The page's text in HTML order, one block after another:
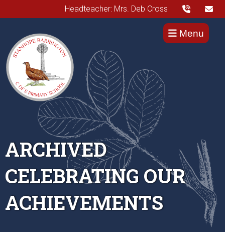
Headteacher: Mrs. Deb Cross
Menu
ARCHIVED
CELEBRATING OUR
ACHIEVEMENTS